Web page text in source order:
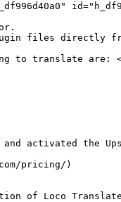
files directly
to translate are:
activated the
pricing/)
of Loco Translate